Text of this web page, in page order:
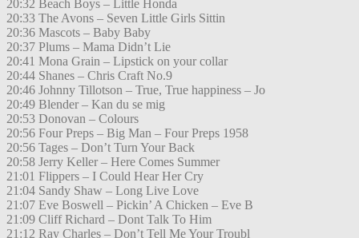
20:32 Beach Boys – Little Honda
20:33 The Avons – Seven Little Girls Sittin
20:36 Mascots – Baby Baby
20:37 Plums – Mama Didn’t Lie
20:41 Mona Grain – Lipstick on your collar
20:44 Shanes – Chris Craft No.9
20:46 Johnny Tillotson – True, True happiness – Jo
20:49 Blender – Kan du se mig
20:53 Donovan – Colours
20:56 Four Preps – Big Man – Four Preps 1958
20:56 Tages – Don’t Turn Your Back
20:58 Jerry Keller – Here Comes Summer
21:01 Flippers – I Could Hear Her Cry
21:04 Sandy Shaw – Long Live Love
21:07 Eve Boswell – Pickin’ A Chicken – Eve B
21:09 Cliff Richard – Dont Talk To Him
21:12 Ray Charles – Don’t Tell Me Your Troubl